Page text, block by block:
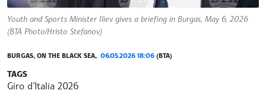
Youth and Sports Minister Iliev gives a briefing in Burgas, May 6, 2026
(BTA Photo/Hristo Stefanov)
BURGAS, ON THE BLACK SEA, 06.05.2026 18:06 (BTA)
TAGS
Giro d’Italia 2026